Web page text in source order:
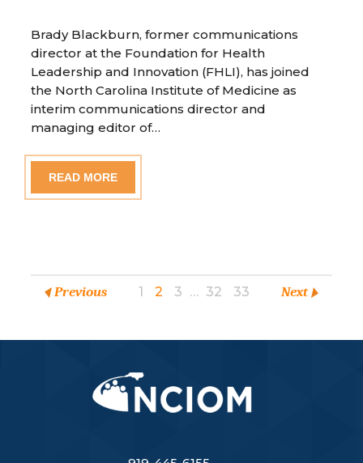
Brady Blackburn, former communications
director at the Foundation for Health
Leadership and Innovation (FHLI), has joined
the North Carolina Institute of Medicine as
interim communications director and
managing editor of…
READ MORE
Previous 1 2 3 … 32 33 Next